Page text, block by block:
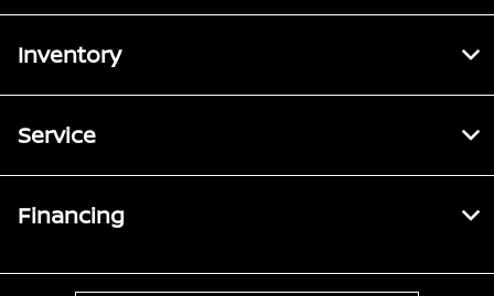
Inventory
Service
Financing